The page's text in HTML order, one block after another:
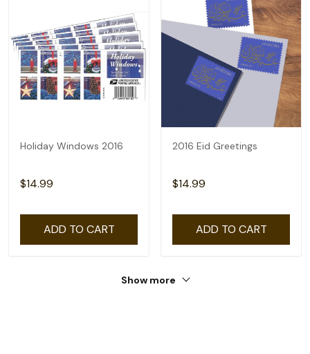
Holiday Windows 2016
$14.99
ADD TO CART
2016 Eid Greetings
$14.99
ADD TO CART
Show more